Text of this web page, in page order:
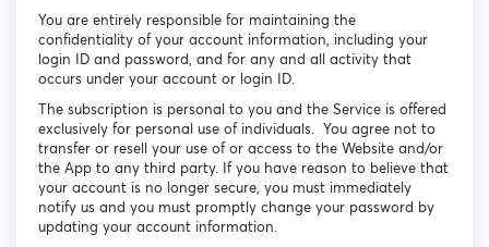
You are entirely responsible for maintaining the
confidentiality of your account information, including your
login ID and password, and for any and all activity that
occurs under your account or login ID.
The subscription is personal to you and the Service is offered
exclusively for personal use of individuals. You agree not to
transfer or resell your use of or access to the Website and/or
the App to any third party. If you have reason to believe that
your account is no longer secure, you must immediately
notify us and you must promptly change your password by
updating your account information.